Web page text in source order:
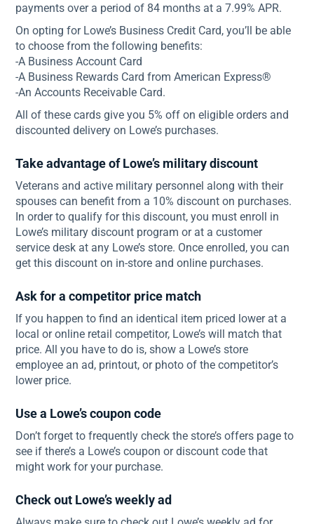
payments over a period of 84 months at a 7.99% APR.
On opting for Lowe’s Business Credit Card, you’ll be able
to choose from the following benefits:
-A Business Account Card
-A Business Rewards Card from American Express®
-An Accounts Receivable Card.
All of these cards give you 5% off on eligible orders and
discounted delivery on Lowe’s purchases.
Take advantage of Lowe’s military discount
Veterans and active military personnel along with their
spouses can benefit from a 10% discount on purchases.
In order to qualify for this discount, you must enroll in
Lowe’s military discount program or at a customer
service desk at any Lowe’s store. Once enrolled, you can
get this discount on in-store and online purchases.
Ask for a competitor price match
If you happen to find an identical item priced lower at a
local or online retail competitor, Lowe’s will match that
price. All you have to do is, show a Lowe’s store
employee an ad, printout, or photo of the competitor’s
lower price.
Use a Lowe’s coupon code
Don’t forget to frequently check the store’s offers page to
see if there’s a Lowe’s coupon or discount code that
might work for your purchase.
Check out Lowe’s weekly ad